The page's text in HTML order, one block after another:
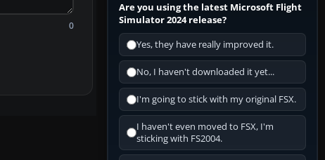
0
Are you using the latest Microsoft Flight
Simulator 2024 release?
Yes, they have really improved it.
No, I haven't downloaded it yet...
I'm going to stick with my original FSX.
I haven't even moved to FSX, I'm
sticking with FS2004.